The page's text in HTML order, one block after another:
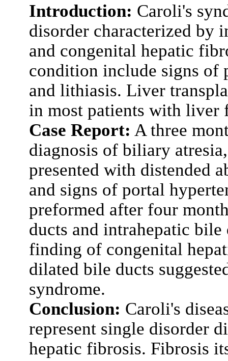
Introduction: Caroli's
disorder characterized by
and congenital hepatic
condition include signs of
and lithiasis. Liver
in most patients with liver
Case Report: A three
diagnosis of biliary
presented with distended
and signs of portal
preformed after four
ducts and intrahepatic
finding of congenital
dilated bile ducts
syndrome.
Conclusion: Caroli's
represent single disorder
hepatic fibrosis. Fibrosis